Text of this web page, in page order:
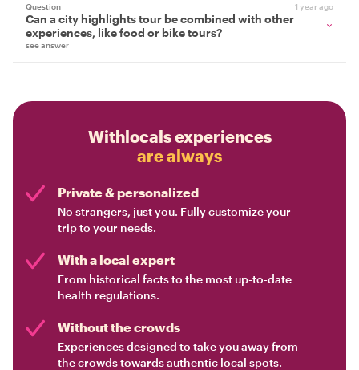
Question 1 year ago
Can a city highlights tour be combined with other
experiences, like food or bike tours?
see answer
Withlocals experiences
are always
Private & personalized
No strangers, just you. Fully customize your
trip to your needs.
With a local expert
From historical facts to the most up-to-date
health regulations.
Without the crowds
Experiences designed to take you away from
the crowds towards authentic local spots.